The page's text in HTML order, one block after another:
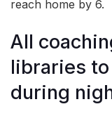
reach home by 6.
All
libraries
during